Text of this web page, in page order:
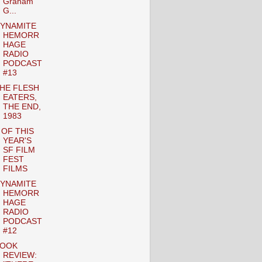
G...
HEMORR
HAGE
RADIO
PODCAST
#13
FLESH
EATERS,
THE END,
1983
OF THIS
YEAR'S
SF FILM
FEST
FILMS
HEMORR
HAGE
RADIO
PODCAST
#12
REVIEW: